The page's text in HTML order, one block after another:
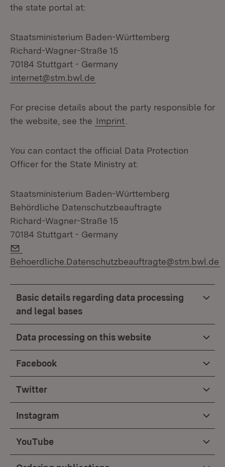
the state portal at:
Staatsministerium Baden-Württemberg
Richard-Wagner-Straße 15
70184 Stuttgart - Germany
internet@stm.bwl.de
For precise details about the party responsible for
the website, see the Imprint
You can contact the official Data Protection
Officer for the State Ministry at:
Staatsministerium Baden-Württemberg
Behördliche Datenschutzbeauftragte
Richard-Wagner-Straße 15
70184 Stuttgart - Germany
Behoerdliche.Datenschutzbeauftragte@stm.bwl.de
Basic details regarding data processing
and legal bases
Data processing on this website
Facebook
Twitter
Instagram
YouTube